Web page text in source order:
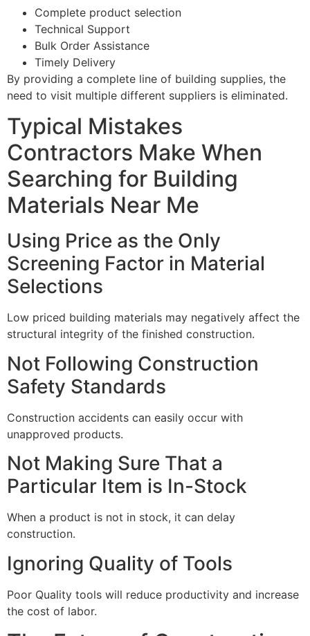
Complete product selection
Technical Support
Bulk Order Assistance
Timely Delivery
By providing a complete line of building supplies, the
need to visit multiple different suppliers is eliminated.
Typical Mistakes
Contractors Make When
Searching for Building
Materials Near Me
Using Price as the Only
Screening Factor in Material
Selections
Low priced building materials may negatively affect the
structural integrity of the finished construction.
Not Following Construction
Safety Standards
Construction accidents can easily occur with
unapproved products.
Not Making Sure That a
Particular Item is In-Stock
When a product is not in stock, it can delay
construction.
Ignoring Quality of Tools
Poor Quality tools will reduce productivity and increase
the cost of labor.